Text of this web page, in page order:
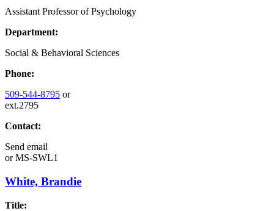
Assistant Professor of Psychology
Department:
Social & Behavioral Sciences
Phone:
509-544-8795 or
ext.2795
Contact:
Send email
orMS-SWL1
White, Brandie
Title: